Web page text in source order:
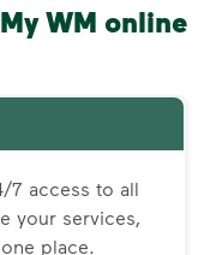
WM online
7 access to all
your services,
place.